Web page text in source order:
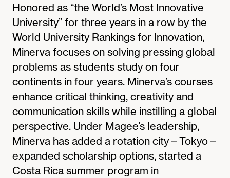
Honored as “the World’s Most Innovative
University” for three years in a row by the
World University Rankings for Innovation,
Minerva focuses on solving pressing global
problems as students study on four
continents in four years. Minerva’s courses
enhance critical thinking, creativity and
communication skills while instilling a global
perspective. Under Magee’s leadership,
Minerva has added a rotation city – Tokyo –
expanded scholarship options, started a
Costa Rica summer program in